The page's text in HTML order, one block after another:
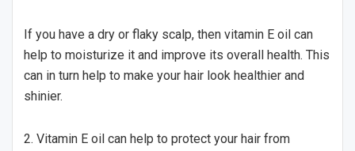
If you have a dry or flaky scalp, then vitamin E oil can
help to moisturize it and improve its overall health. This
can in turn help to make your hair look healthier and
shinier.
2. Vitamin E oil can help to protect your hair from